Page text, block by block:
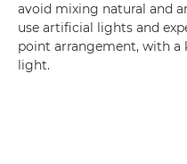
avoid mixing natural and
use artificial lights and
point arrangement, with
light.